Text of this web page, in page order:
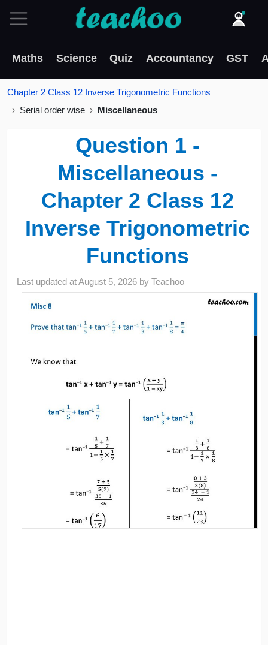
Maths Science Quiz Accountancy GST
Chapter 2 Class 12 Inverse Trigonometric Functions
Serial order wise
Miscellaneous
Question 1 -
Miscellaneous -
Chapter 2 Class 12
Inverse Trigonometric
Functions
Last updated atAugust 5, 2026 byTeachoo